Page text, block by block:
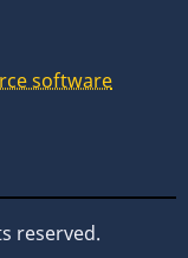
software
reserved.